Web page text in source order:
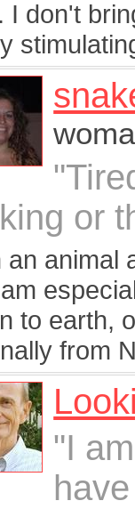
I don't
or
an animal
to earth,
from
"I